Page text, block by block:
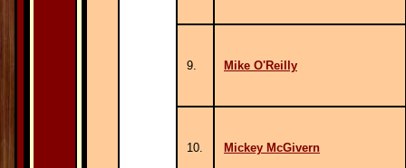
9. Mike O'Reilly
10. Mickey McGivern